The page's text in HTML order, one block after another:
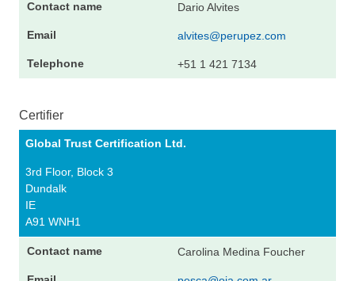
Dario Alvites
alvites@perupez.com
+51 1 421 7134
Certifier
Global Trust Certification Ltd.
3rd Floor, Block 3
Dundalk
IE
A91 WNH1
Carolina Medina Foucher